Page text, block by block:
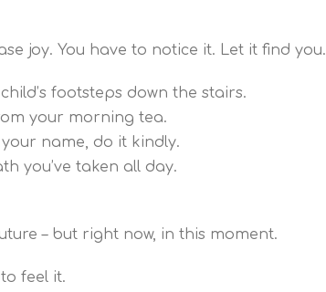
joy. You have to notice it. Let it find you.
footsteps down the stairs.
your morning tea.
name, do it kindly.
you’ve taken all day.
– but right now, in this moment.
feel it.